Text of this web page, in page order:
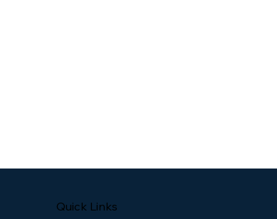
Quick Links